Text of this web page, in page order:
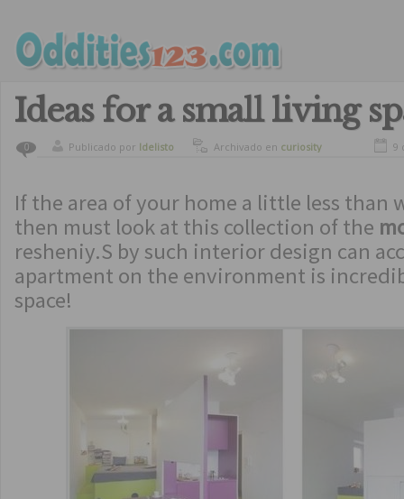
Ideas for a small living
0 Publicado por ldelisto Archivado en curiosity 9
If the area of ​​your home a little less than
then must look at this collection of the
resheniy.S by such interior design can
apartment on the environment is
space!